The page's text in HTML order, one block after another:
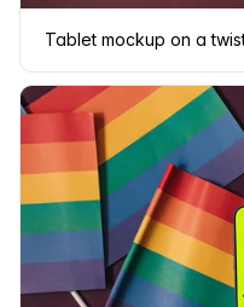
Tablet mockup on a